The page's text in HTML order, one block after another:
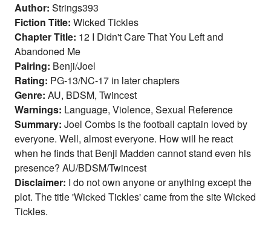
Author: Strings393
Fiction Title: Wicked Tickles
Chapter Title: 12 I Didn't Care That You Left and
Abandoned Me
Pairing: Benji/Joel
Rating: PG-13/NC-17 in later chapters
Genre: AU, BDSM, Twincest
Warnings: Language, Violence, Sexual Reference
Summary: Joel Combs is the football captain loved by
everyone. Well, almost everyone. How will he react
when he finds that Benji Madden cannot stand even his
presence? AU/BDSM/Twincest
Disclaimer: I do not own anyone or anything except the
plot. The title 'Wicked Tickles' came from the site Wicked
Tickles.